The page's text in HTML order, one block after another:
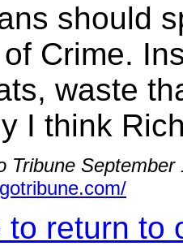
should
Crime.
waste
I think
Tribune September
to return to